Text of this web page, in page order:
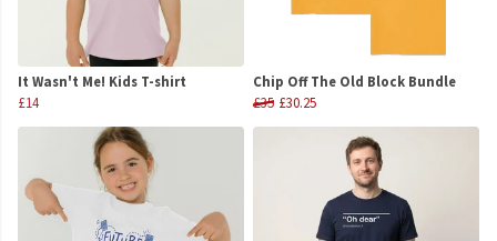
It Wasn't Me! Kids T-shirt
£14
Chip Off The Old Block Bundle
£35 £30.25